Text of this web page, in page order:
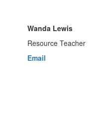
Wanda Lewis
Resource Teacher
Email